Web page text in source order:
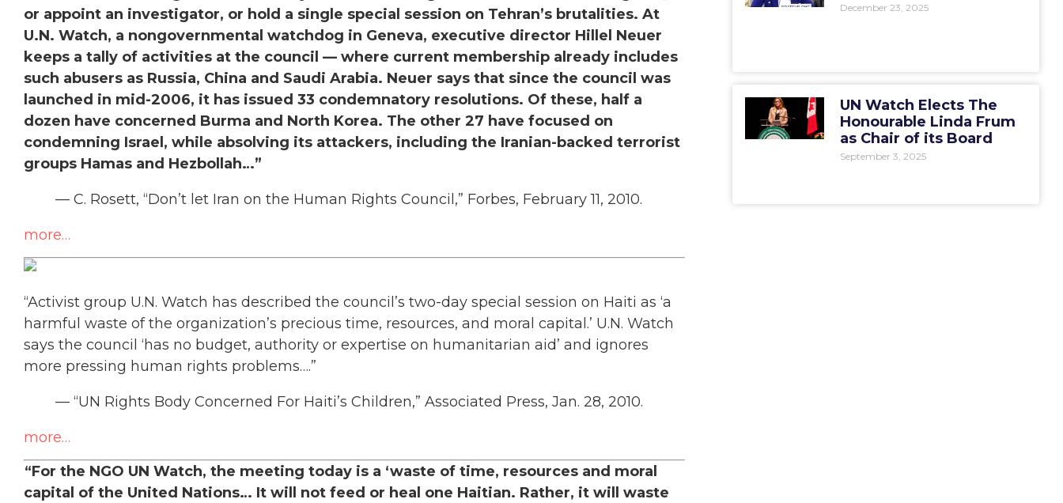
or appoint an investigator, or hold a single special session on Tehran’s brutalities. At
U.N. Watch, a nongovernmental watchdog in Geneva, executive director Hillel Neuer
keeps a tally of activities at the council — where current membership already includes
such abusers as Russia, China and Saudi Arabia. Neuer says that since the council was
launched in mid-2006, it has issued 33 condemnatory resolutions. Of these, half a
dozen have concerned Burma and North Korea. The other 27 have focused on
condemning Israel, while absolving its attackers, including the Iranian-backed terrorist
groups Hamas and Hezbollah…”
— C. Rosett, “Don’t let Iran on the Human Rights Council,” Forbes, February 11, 2010.
more…
“Activist group U.N. Watch has described the council’s two-day special session on Haiti as ‘a
harmful waste of the organization’s precious time, resources, and moral capital.’ U.N. Watch
says the council ‘has no budget, authority or expertise on humanitarian aid’ and ignores
more pressing human rights problems….”
— “UN Rights Body Concerned For Haiti’s Children,” Associated Press, Jan. 28, 2010.
more…
“For the NGO UN Watch, the meeting today is a ‘waste of time, resources and moral
capital of the United Nations… It will not feed or heal one Haitian. Rather, it will waste
December 23, 2025
UN Watch Elects The
Honourable Linda Frum
as Chair of its Board
September 3, 2025